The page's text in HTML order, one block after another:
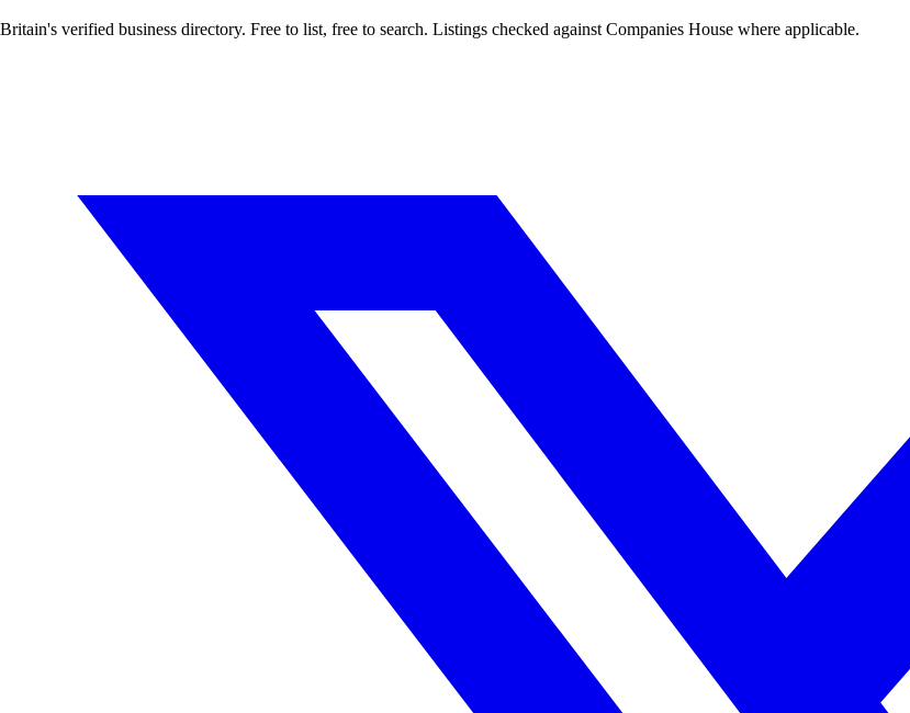
Britain's verified business directory. Free to list, free to search. Listings checked against Companies House where applicable.